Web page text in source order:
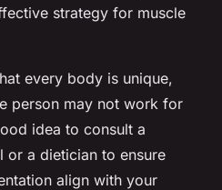
strategy for muscle
every body is unique,
person may not work for
idea to consult a
or a dietician to ensure
align with your